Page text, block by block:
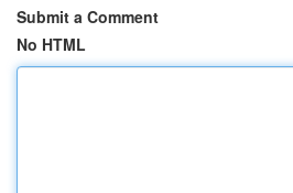
Submit a Comment
No HTML